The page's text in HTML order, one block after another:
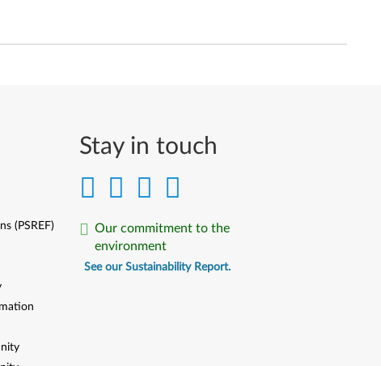
Stay in touch
Our commitment to the
environment
See our Sustainability Report.
(PSREF)